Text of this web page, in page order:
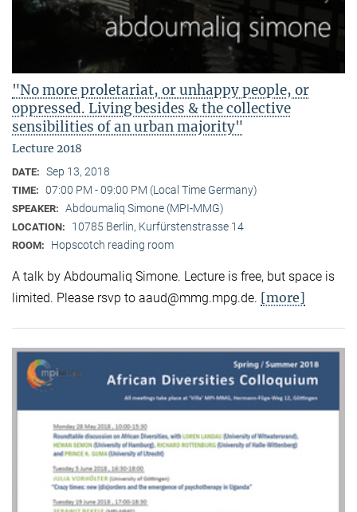
"No more proletariat, or unhappy people, or
oppressed. Living besides & the collective
sensibilities of an urban majority"
Lecture 2018
DATE: Sep 13, 2018
TIME: 07:00 PM - 09:00 PM (Local Time Germany)
SPEAKER: Abdoumaliq Simone (MPI-MMG)
LOCATION: 10785 Berlin, Kurfürstenstrasse 14
ROOM: Hopscotch reading room
A talk by Abdoumaliq Simone. Lecture is free, but space is
limited. Please rsvp to aaud@mmg.mpg.de. [more]